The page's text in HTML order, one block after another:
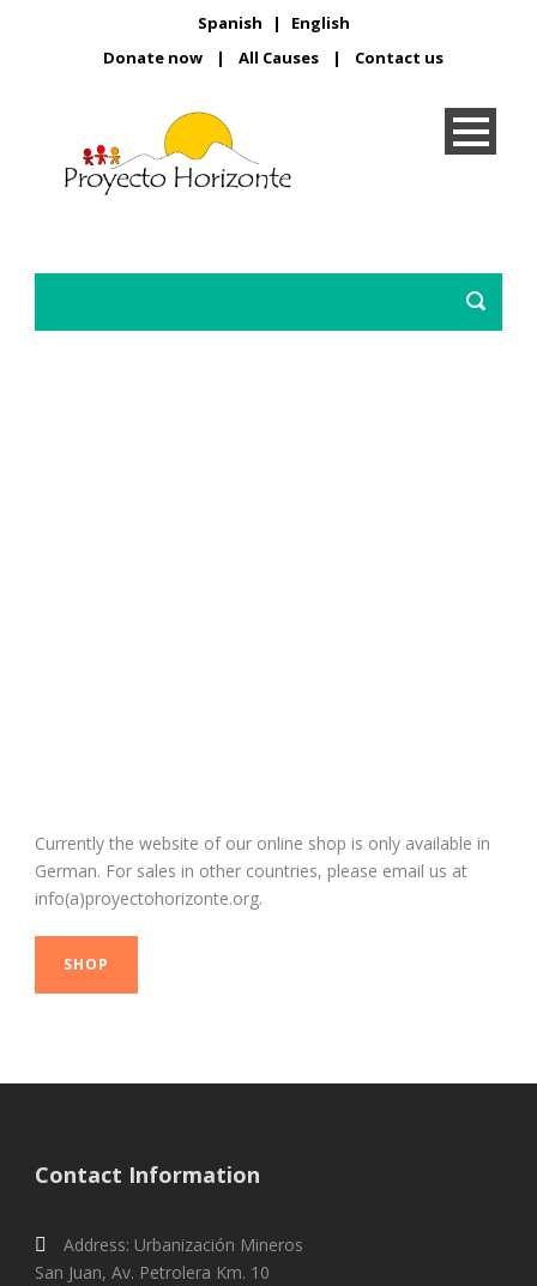
Spanish |
English
Donate now
| All Causes | Contact us
Currently the website of our online shop is only available in
German. For sales in other countries, please email us at
info(a)proyectohorizonte.org.
SHOP
Contact Information
Address: Urbanización Mineros
San Juan, Av. Petrolera Km. 10